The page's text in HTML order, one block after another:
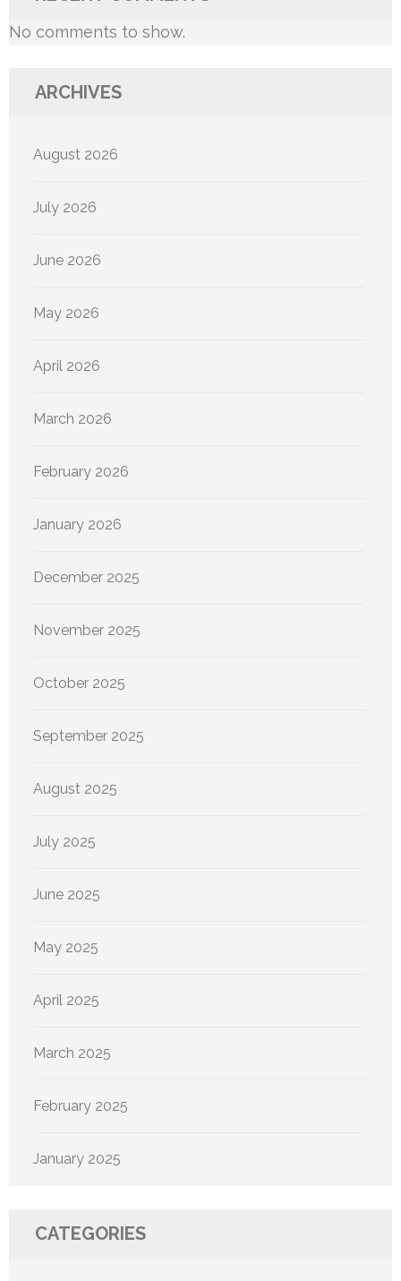
No comments to show.
ARCHIVES
August 2026
July 2026
June 2026
May 2026
April 2026
March 2026
February 2026
January 2026
December 2025
November 2025
October 2025
September 2025
August 2025
July 2025
June 2025
May 2025
April 2025
March 2025
February 2025
January 2025
CATEGORIES